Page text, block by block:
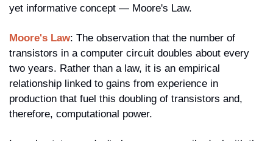
yet informative concept — Moore's Law.
Moore's Law: The observation that the number of
transistors in a computer circuit doubles about every
two years. Rather than a law, it is an empirical
relationship linked to gains from experience in
production that fuel this doubling of transistors and,
therefore, computational power.